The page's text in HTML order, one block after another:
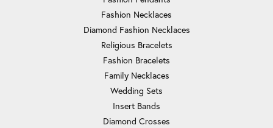
Fashion Necklaces
Diamond Fashion Necklaces
Religious Bracelets
Fashion Bracelets
Family Necklaces
Wedding Sets
Insert Bands
Diamond Crosses